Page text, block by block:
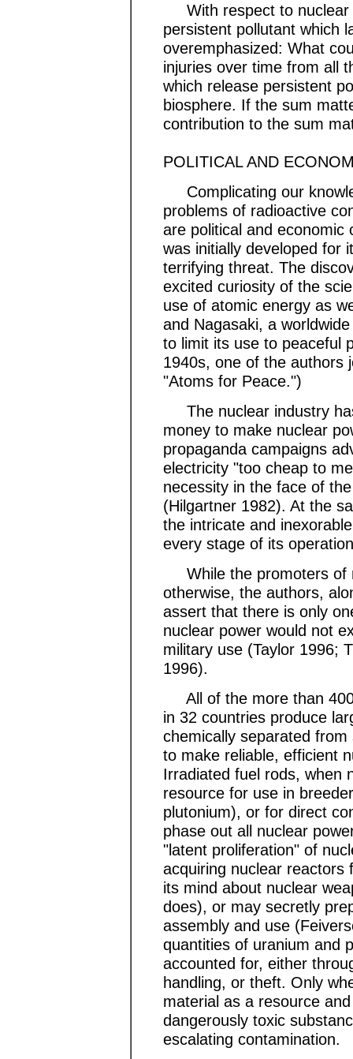
With respect to nuclear
persistent pollutant which
overemphasized: What
injuries over time from all
which release persistent
biosphere. If the sum
contribution to the sum
POLITICAL AND
Complicating our
problems of radioactive
are political and economic
was initially developed for
terrifying threat. The
excited curiosity of the
use of atomic energy as
and Nagasaki, a
to limit its use to peaceful
1940s, one of the authors
"Atoms for Peace.")
The nuclear industry
money to make nuclear
propaganda campaigns
electricity "too cheap to
necessity in the face of
(Hilgartner 1982). At the
the intricate and
every stage of its
While the promoters of
otherwise, the authors,
assert that there is only
nuclear power would not
military use (Taylor 1996;
1996).
All of the more than 400
in 32 countries produce
chemically separated
to make reliable, efficient
Irradiated fuel rods, when
resource for use in
plutonium), or for direct
phase out all nuclear
"latent proliferation" of
acquiring nuclear reactors
its mind about nuclear
does), or may secretly
assembly and use
quantities of uranium and
accounted for, either
handling, or theft. Only
material as a resource
dangerously toxic
escalating contamination.